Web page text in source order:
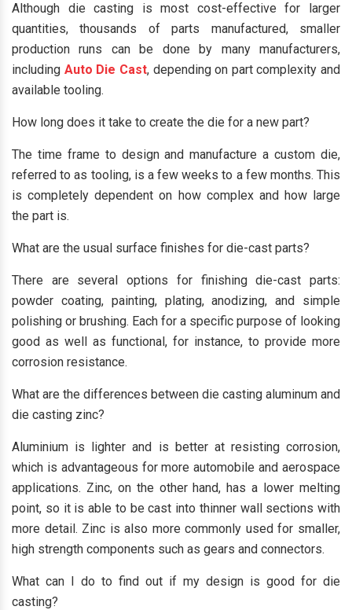
Although die casting is most cost-effective for larger
quantities, thousands of parts manufactured, smaller
production runs can be done by many manufacturers,
including Auto Die Cast, depending on part complexity and
available tooling.
How long does it take to create the die for a new part?
The time frame to design and manufacture a custom die,
referred to as tooling, is a few weeks to a few months. This
is completely dependent on how complex and how large
the part is.
What are the usual surface finishes for die-cast parts?
There are several options for finishing die-cast parts:
powder coating, painting, plating, anodizing, and simple
polishing or brushing. Each for a specific purpose of looking
good as well as functional, for instance, to provide more
corrosion resistance.
What are the differences between die casting aluminum and
die casting zinc?
Aluminium is lighter and is better at resisting corrosion,
which is advantageous for more automobile and aerospace
applications. Zinc, on the other hand, has a lower melting
point, so it is able to be cast into thinner wall sections with
more detail. Zinc is also more commonly used for smaller,
high strength components such as gears and connectors.
What can I do to find out if my design is good for die
casting?